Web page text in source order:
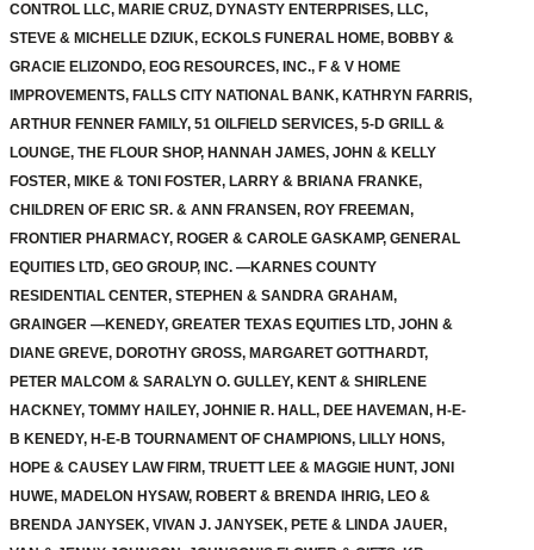
CONTROL LLC, MARIE CRUZ, DYNASTY ENTERPRISES, LLC,
STEVE & MICHELLE DZIUK, ECKOLS FUNERAL HOME, BOBBY &
GRACIE ELIZONDO, EOG RESOURCES, INC., F & V HOME
IMPROVEMENTS, FALLS CITY NATIONAL BANK, KATHRYN FARRIS,
ARTHUR FENNER FAMILY, 51 OILFIELD SERVICES, 5-D GRILL &
LOUNGE, THE FLOUR SHOP, HANNAH JAMES, JOHN & KELLY
FOSTER, MIKE & TONI FOSTER, LARRY & BRIANA FRANKE,
CHILDREN OF ERIC SR. & ANN FRANSEN, ROY FREEMAN,
FRONTIER PHARMACY, ROGER & CAROLE GASKAMP, GENERAL
EQUITIES LTD, GEO GROUP, INC. —KARNES COUNTY
RESIDENTIAL CENTER, STEPHEN & SANDRA GRAHAM,
GRAINGER —KENEDY, GREATER TEXAS EQUITIES LTD, JOHN &
DIANE GREVE, DOROTHY GROSS, MARGARET GOTTHARDT,
PETER MALCOM & SARALYN O. GULLEY, KENT & SHIRLENE
HACKNEY, TOMMY HAILEY, JOHNIE R. HALL, DEE HAVEMAN, H-E-
B KENEDY, H-E-B TOURNAMENT OF CHAMPIONS, LILLY HONS,
HOPE & CAUSEY LAW FIRM, TRUETT LEE & MAGGIE HUNT, JONI
HUWE, MADELON HYSAW, ROBERT & BRENDA IHRIG, LEO &
BRENDA JANYSEK, VIVAN J. JANYSEK, PETE & LINDA JAUER,